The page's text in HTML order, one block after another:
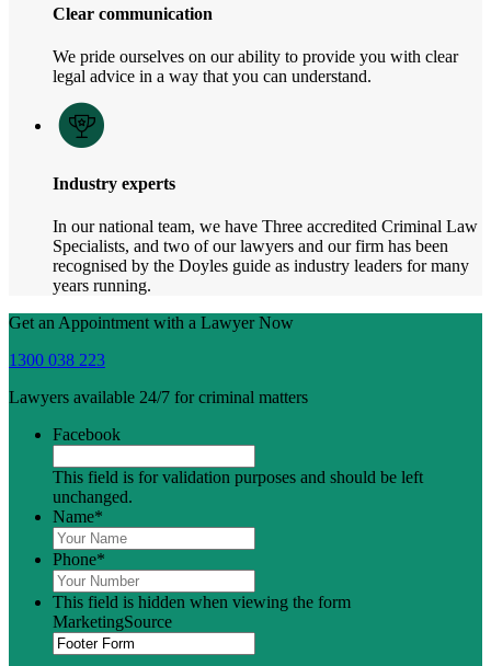
Clear communication
We pride ourselves on our ability to provide you with clear
legal advice in a way that you can understand.
Industry experts
In our national team, we have Three accredited Criminal Law
Specialists, and two of our lawyers and our firm has been
recognised by the Doyles guide as industry leaders for many
years running.
Get an Appointment with a Lawyer Now
1300 038 223
Lawyers available 24/7 for criminal matters
Facebook
This field is for validation purposes and should be left
unchanged.
Name*
Phone*
This field is hidden when viewing the form
MarketingSource